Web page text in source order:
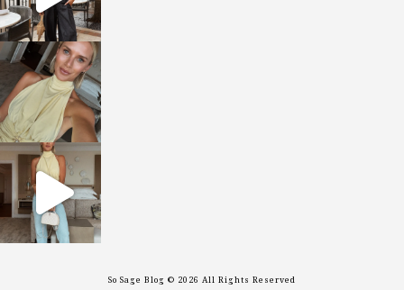
sosageblog
Oct 7
sosageblog
Sep 29
So Sage Blog © 2026 All Rights Reserved